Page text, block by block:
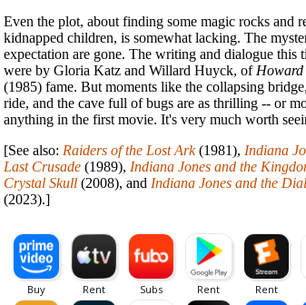
Even the plot, about finding some magic rocks and
kidnapped children, is somewhat lacking. The
expectation are gone. The writing and dialogue this
were by Gloria Katz and Willard Huyck, of Howard
(1985) fame. But moments like the collapsing
ride, and the cave full of bugs are as thrilling -- or
anything in the first movie. It's very much worth
[See also: Raiders of the Lost Ark(1981), Indiana
Last Crusade (1989), Indiana Jones and the
Crystal Skull (2008), and Indiana Jones and the
(2023).]